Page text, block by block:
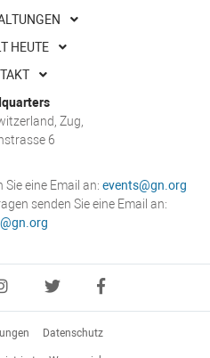
HEUTE
Zug,
6
eine Email an: events@gn.org
senden Sie eine Email an:
Datenschutz